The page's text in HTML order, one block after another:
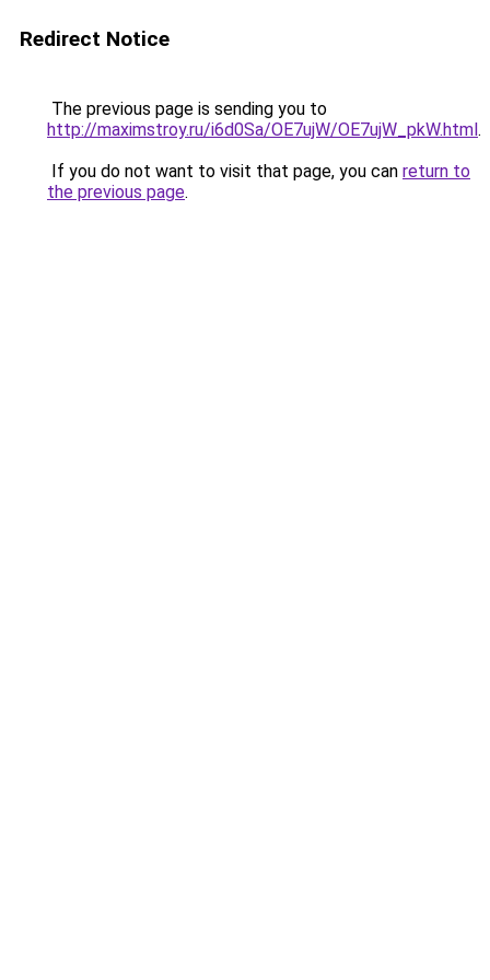
Redirect Notice
The previous page is sending you to
http://maximstroy.ru/i6d0Sa/OE7ujW/OE7ujW_pkW.html.
If you do not want to visit that page, you can return to
the previous page.